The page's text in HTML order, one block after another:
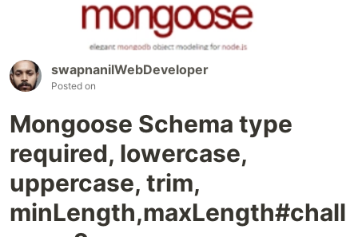
swapnanilWebDeveloper
Posted on
Mongoose Schema type
required, lowercase,
uppercase, trim,
minLength,maxLength#chall